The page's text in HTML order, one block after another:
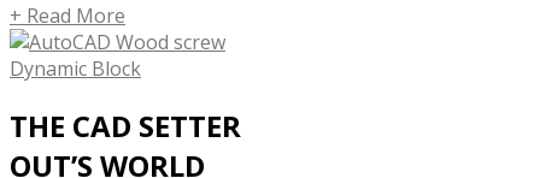
+ Read More
THE CAD SETTER
OUT’S WORLD